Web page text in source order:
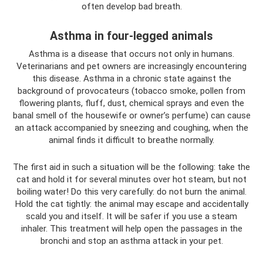
often develop bad breath.
Asthma in four-legged animals
Asthma is a disease that occurs not only in humans.
Veterinarians and pet owners are increasingly encountering
this disease. Asthma in a chronic state against the
background of provocateurs (tobacco smoke, pollen from
flowering plants, fluff, dust, chemical sprays and even the
banal smell of the housewife or owner’s perfume) can cause
an attack accompanied by sneezing and coughing, when the
animal finds it difficult to breathe normally.
The first aid in such a situation will be the following: take the
cat and hold it for several minutes over hot steam, but not
boiling water! Do this very carefully: do not burn the animal.
Hold the cat tightly: the animal may escape and accidentally
scald you and itself. It will be safer if you use a steam
inhaler. This treatment will help open the passages in the
bronchi and stop an asthma attack in your pet.